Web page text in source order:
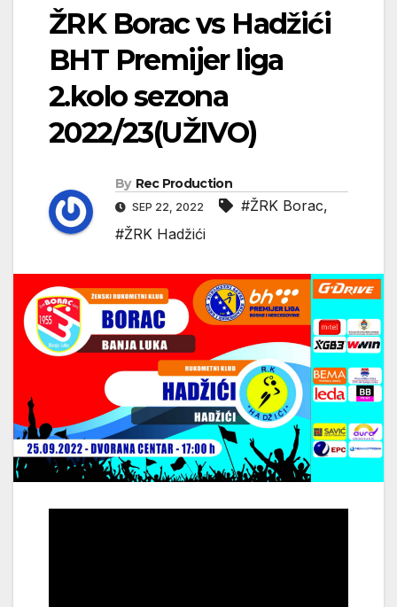
ŽRK Borac vs Hadžići
BHT Premijer liga
2.kolo sezona
2022/23(UŽIVO)
By Rec Production
SEP 22, 2022 #ŽRK Borac,
#ŽRK Hadžići